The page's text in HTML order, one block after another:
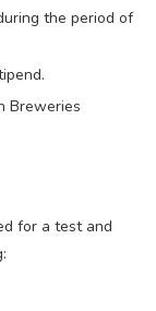
the period of
Breweries
for a test and